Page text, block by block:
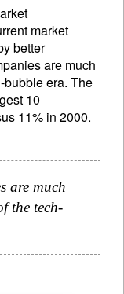
market
better
are much
bubble era. The
10
11% in 2000.
are much
the tech-
to our